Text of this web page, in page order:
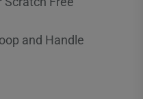
and Handle